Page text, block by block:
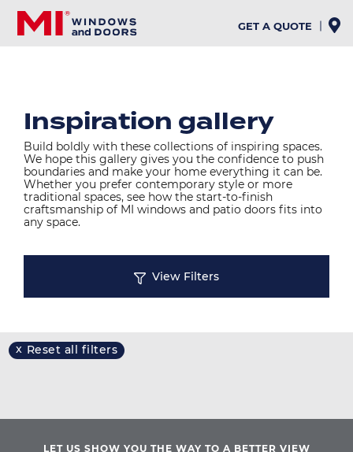
Skip
main
GET A QUOTE
Inspiration gallery
Build boldly with these collections of inspiring spaces.
We hope this gallery gives you the confidence to push
boundaries and make your home everything it can be.
Whether you prefer contemporary style or more
traditional spaces, see how the start-to-finish
craftsmanship of MI windows and patio doors fits into
any space.
View Filters
Reset all filters
LET US SHOW YOU THE WAY TO A BETTER VIEW